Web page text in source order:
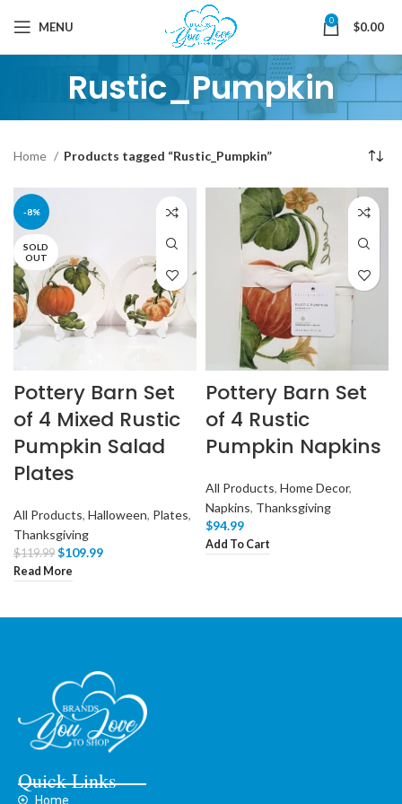
MENU 0 $0.00
Rustic_Pumpkin
Home Products tagged “Rustic_Pumpkin”
-8%
SOLD
OUT
Pottery Barn Set
of 4 Mixed Rustic
Pumpkin Salad
Plates
All Products, Halloween, Plates,
Thanksgiving
$119.99 $109.99
Read More
Pottery Barn Set
of 4 Rustic
Pumpkin Napkins
All Products, Home Decor,
Napkins, Thanksgiving
$94.99
Add To Cart
Quick Links
Home